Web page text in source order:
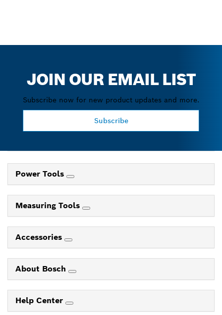
JOIN OUR EMAIL LIST
Subscribe now for new product updates and more.
Subscribe
Power Tools
Measuring Tools
Accessories
About Bosch
Help Center